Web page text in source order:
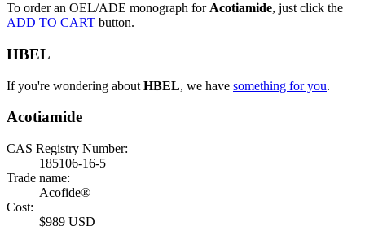
To order an OEL/ADE monograph for Acotiamide, just click the
ADD TO CART button.
HBEL
If you're wondering about HBEL, we have something for you.
Acotiamide
CAS Registry Number:
185106-16-5
Trade name:
Acofide®
Cost:
$989 USD